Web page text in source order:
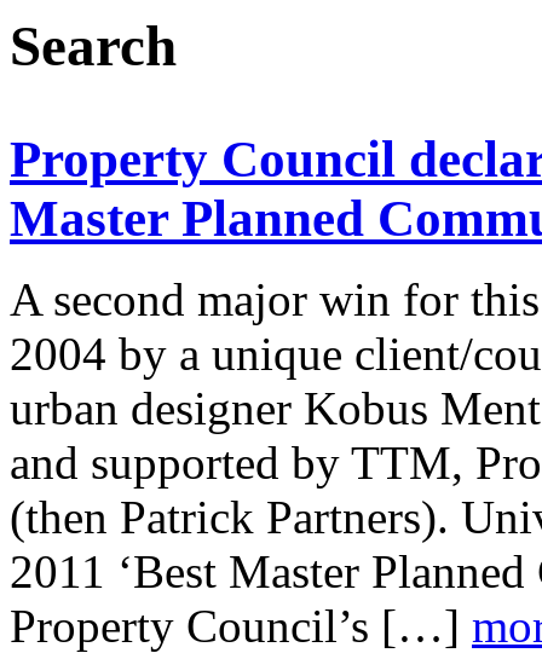
Search
Property Council
Master Planned
A second major win for
2004 by a unique client/
urban designer Kobus
and supported by TTM,
(then Patrick Partners).
2011 ‘Best Master
Property Council’s […]